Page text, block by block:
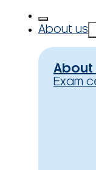
About us
About
Exam